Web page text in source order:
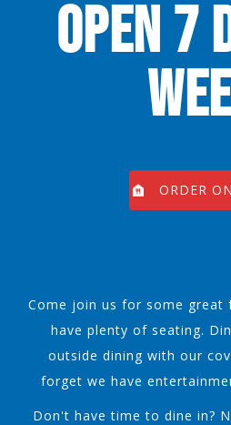
OPEN 7
ORDER
Come join us for some great
have plenty of seating.
outside dining with our
forget we have
Don't have time to dine in?